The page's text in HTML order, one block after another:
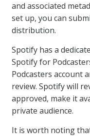
and associated
set up, you can
distribution.
Spotify has a
Spotify for
Podcasters account
review. Spotify will
approved, make it
private audience.
It is worth noting